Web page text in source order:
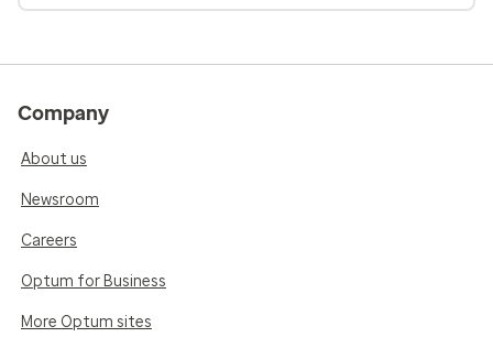
Company
About us
Newsroom
Careers
Optum for Business
More Optum sites